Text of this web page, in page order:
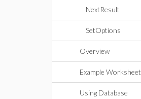
NextResult
SetOptions
Overview
Example Worksheet
Using Database